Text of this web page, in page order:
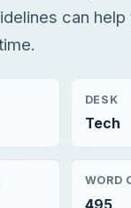
can
DESK
Tech
WORD
495